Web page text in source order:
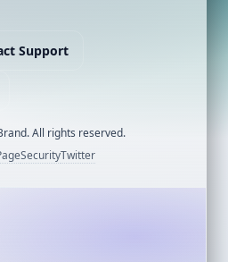
Support
All rights reserved.
SecurityTwitter